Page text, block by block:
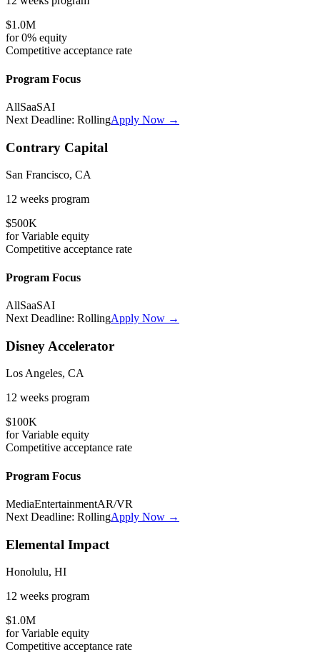
$1.0M
for0% equity
Competitive acceptance rate
Program Focus
AllSaaSAI
Next Deadline: RollingApply Now →
Contrary Capital
San Francisco, CA
12 weeks program
$500K
forVariable equity
Competitive acceptance rate
Program Focus
AllSaaSAI
Next Deadline: RollingApply Now →
Disney Accelerator
Los Angeles, CA
12 weeks program
$100K
forVariable equity
Competitive acceptance rate
Program Focus
MediaEntertainmentAR/VR
Next Deadline: RollingApply Now →
Elemental Impact
Honolulu, HI
12 weeks program
$1.0M
forVariable equity
Competitive acceptance rate